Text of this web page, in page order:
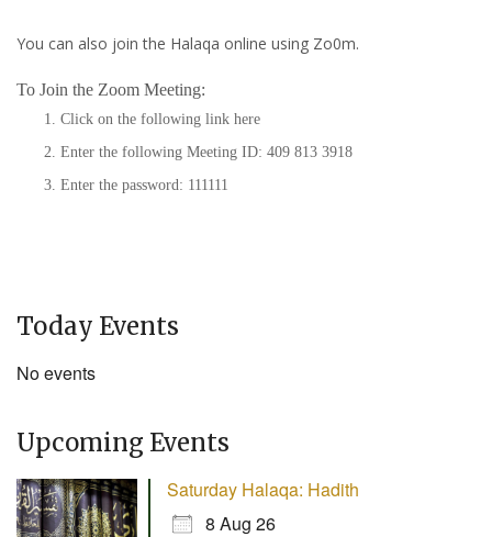
You can also join the Halaqa online using Zo0m.
To Join the Zoom Meeting:
Click on the following link here
Enter the following Meeting ID: 409 813 3918
Enter the password: 111111
Today Events
No events
Upcoming Events
Saturday Halaqa: Hadith
8 Aug 26